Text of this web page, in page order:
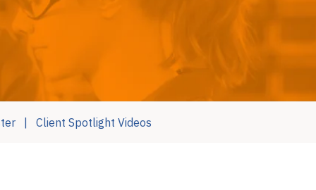
Our Services
Blueprint
Client Spotlight Videos